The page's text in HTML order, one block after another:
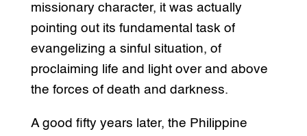
missionary character, it was actually
pointing out its fundamental task of
evangelizing a sinful situation, of
proclaiming life and light over and above
the forces of death and darkness.
A good fifty years later, the Philippine